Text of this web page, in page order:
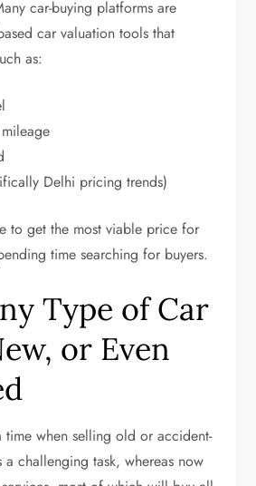
car-buying platforms are
car valuation tools that
as:
Delhi pricing trends)
to get the most viable price for
time searching for buyers.
Type of Car
or Even
time when selling old or accident-
a challenging task, whereas now